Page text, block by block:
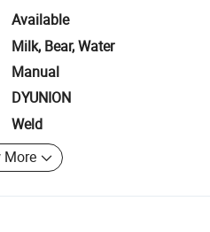
Available
Milk, Bear, Water
Manual
DYUNION
Weld
More